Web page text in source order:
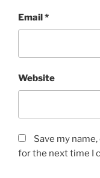
Email*
Website
Save my
for the next time I